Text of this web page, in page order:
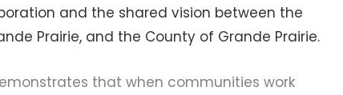
and the shared vision between the
Prairie, and the County of Grande Prairie.
that when communities work